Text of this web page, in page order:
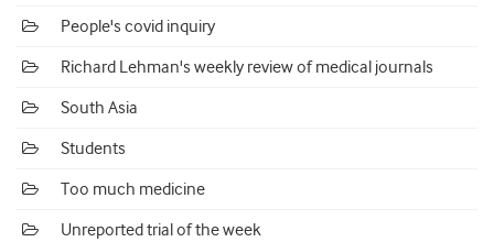
People's covid inquiry
Richard Lehman's weekly review of medical journals
South Asia
Students
Too much medicine
Unreported trial of the week